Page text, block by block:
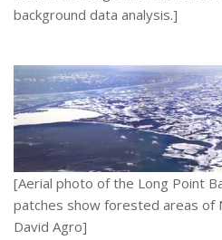
background data analysis.]
[Aerial photo of the Long Point
patches show forested areas of
David Agro]